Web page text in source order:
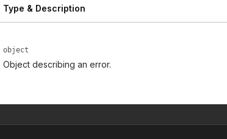
Type & Description
object
Object describing an error.